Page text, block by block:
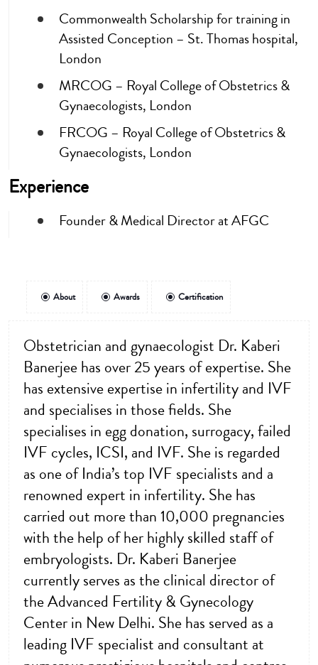
Commonwealth Scholarship for training in
Assisted Conception – St. Thomas hospital,
London
MRCOG – Royal College of Obstetrics &
Gynaecologists, London
FRCOG – Royal College of Obstetrics &
Gynaecologists, London
Experience
Founder & Medical Director at AFGC
About Awards Certification
Obstetrician and gynaecologist Dr. Kaberi
Banerjee has over 25 years of expertise. She
has extensive expertise in infertility and IVF
and specialises in those fields. She
specialises in egg donation, surrogacy, failed
IVF cycles, ICSI, and IVF. She is regarded
as one of India’s top IVF specialists and a
renowned expert in infertility. She has
carried out more than 10,000 pregnancies
with the help of her highly skilled staff of
embryologists. Dr. Kaberi Banerjee
currently serves as the clinical director of
the Advanced Fertility & Gynecology
Center in New Delhi. She has served as a
leading IVF specialist and consultant at